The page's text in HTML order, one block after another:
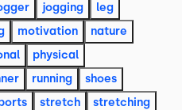
jogging
leg
motivation
nature
physical
running
shoes
stretch
stretching